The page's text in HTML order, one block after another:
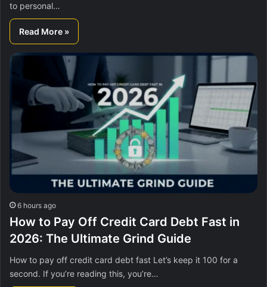
to personal…
Read More »
6 hours ago
How to Pay Off Credit Card Debt Fast in
2026: The Ultimate Grind Guide
How to pay off credit card debt fast Let’s keep it 100 for a
second. If you’re reading this, you’re…